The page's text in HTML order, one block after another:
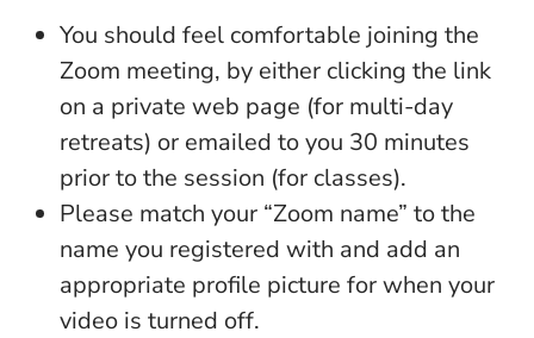
You should feel comfortable joining the
Zoom meeting, by either clicking the link
on a private web page (for multi-day
retreats) or emailed to you 30 minutes
prior to the session (for classes).
Please match your “Zoom name” to the
name you registered with and add an
appropriate profile picture for when your
video is turned off.